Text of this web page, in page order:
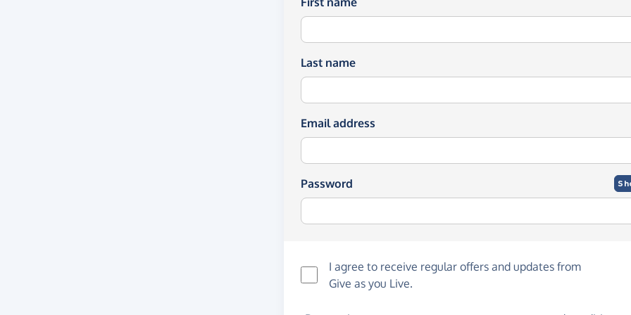
Last name
Email address
Password
I agree to receive regular offers and updates from
Give as you Live.